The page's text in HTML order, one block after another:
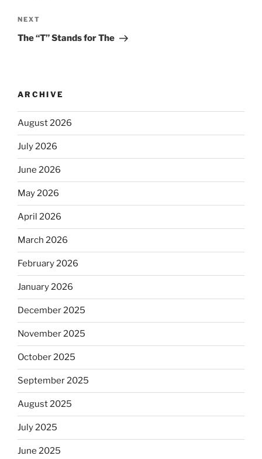
NEXT
The “T” Stands for The
ARCHIVE
August 2026
July 2026
June 2026
May 2026
April 2026
March 2026
February 2026
January 2026
December 2025
November 2025
October 2025
September 2025
August 2025
July 2025
June 2025